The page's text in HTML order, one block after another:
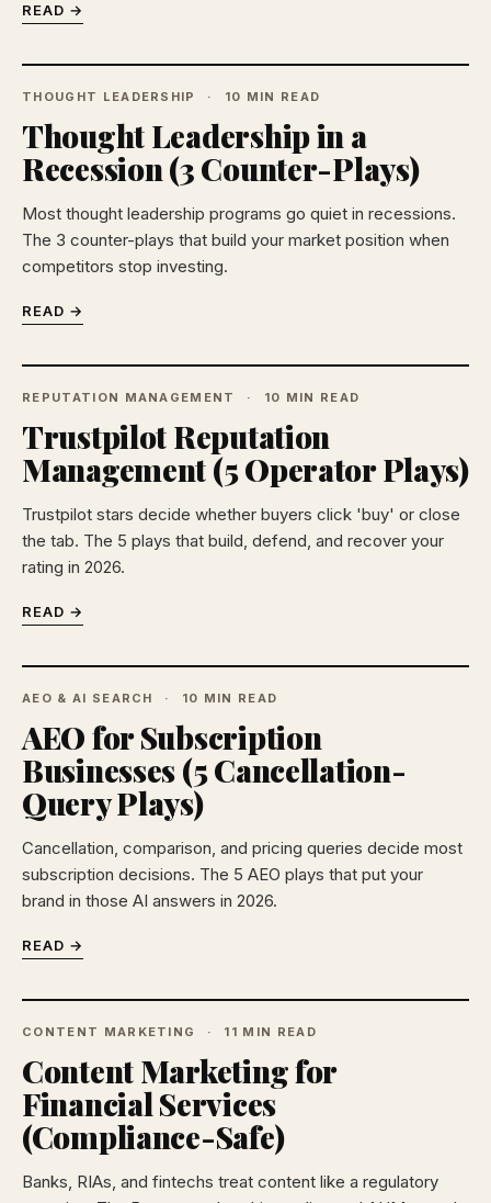
READ →
THOUGHT LEADERSHIP 10 MIN READ
Thought Leadership in a
Recession (3 Counter-Plays)
Most thought leadership programs go quiet in recessions.
The 3 counter-plays that build your market position when
competitors stop investing.
READ →
REPUTATION MANAGEMENT 10 MIN READ
Trustpilot Reputation
Management (5 Operator Plays)
Trustpilot stars decide whether buyers click 'buy' or close
the tab. The 5 plays that build, defend, and recover your
rating in 2026.
READ →
AEO & AI SEARCH 10 MIN READ
AEO for Subscription
Businesses (5 Cancellation-
Query Plays)
Cancellation, comparison, and pricing queries decide most
subscription decisions. The 5 AEO plays that put your
brand in those AI answers in 2026.
READ →
CONTENT MARKETING 11 MIN READ
Content Marketing for
Financial Services
(Compliance-Safe)
Banks, RIAs, and fintechs treat content like a regulatory